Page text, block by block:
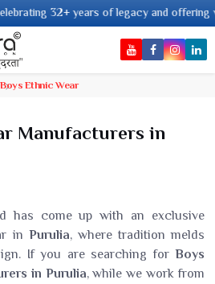
32+ years of legacy and offering
Boys Ethnic Wear
Manufacturers in
has come up with an exclusive
in Purulia, where tradition melds
If you are searching for Boys
in Purulia, while we work from